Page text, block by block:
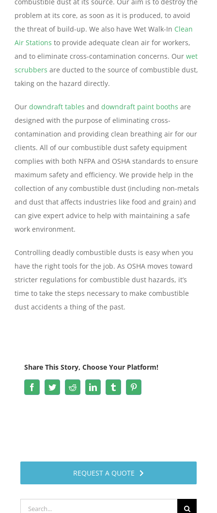
problem at its core, as soon as it is produced, to avoid
the threat of build-up. We also have Wet Walk-In Clean
Air Stations to provide adequate clean air for workers,
and to eliminate cross-contamination concerns. Our wet
scrubbers are ducted to the source of combustible dust,
taking on the hazard directly.
Our downdraft tables and downdraft paint booths are
designed with the purpose of eliminating cross-
contamination and providing clean breathing air for our
clients. All of our combustible dust safety equipment
complies with both NFPA and OSHA standards to ensure
maximum safety and efficiency. We provide help in the
collection of any combustible dust (including non-metals
and dust that affects industries like food and grain) and
can give expert advice to help with maintaining a safe
work environment.
Controlling deadly combustible dusts is easy when you
have the right tools for the job. As OSHA moves toward
stricter regulations for combustible dust hazards, it’s
time to take the steps necessary to make combustible
dust accidents a thing of the past.
Share This Story, Choose Your Platform!
FacebookTwitterRedditLinkedInTumblr
REQUEST A QUOTE
Search